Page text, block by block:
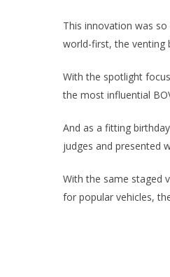
This innovation was
world-first, the venting
With the spotlight
the most influential
And as a fitting
judges and presented
With the same staged
for popular vehicles,